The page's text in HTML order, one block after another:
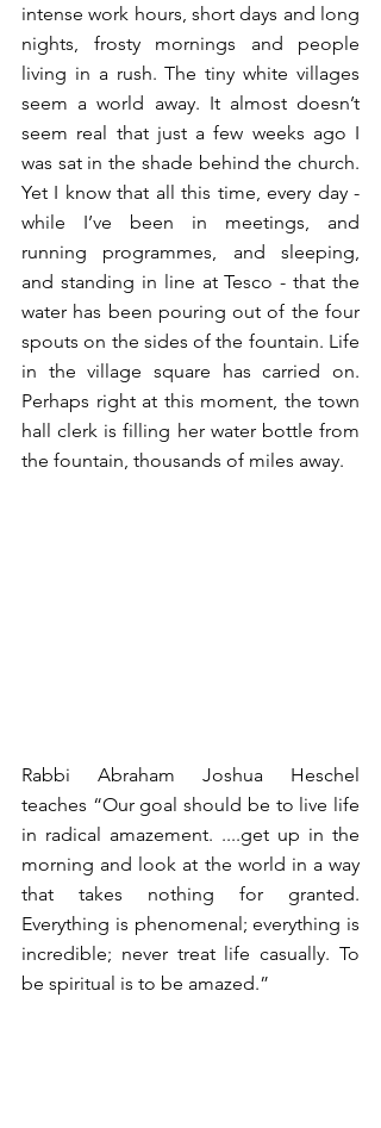
intense work hours, short days and long
nights, frosty mornings and people
living in a rush. The tiny white villages
seem a world away. It almost doesn’t
seem real that just a few weeks ago I
was sat in the shade behind the church.
Yet I know that all this time, every day -
while I’ve been in meetings, and
running programmes, and sleeping,
and standing in line at Tesco - that the
water has been pouring out of the four
spouts on the sides of the fountain. Life
in the village square has carried on.
Perhaps right at this moment, the town
hall clerk is filling her water bottle from
the fountain, thousands of miles away.
Rabbi Abraham Joshua Heschel
teaches “Our goal should be to live life
in radical amazement. ....get up in the
morning and look at the world in a way
that takes nothing for granted.
Everything is phenomenal; everything is
incredible; never treat life casually. To
be spiritual is to be amazed.”